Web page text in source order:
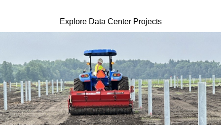
Explore Data Center Projects